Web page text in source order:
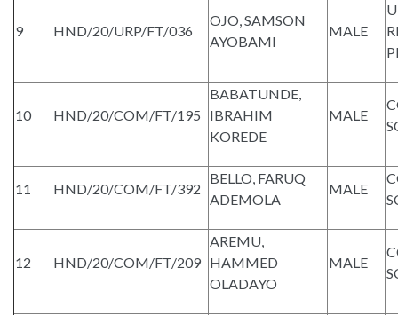
9 HND/20/URP/FT/036
OJO, SAMSON
AYOBAMI
MALE
10 HND/20/COM/FT/195
BABATUNDE,
IBRAHIM
KOREDE
MALE
11 HND/20/COM/FT/392
BELLO, FARUQ
ADEMOLA
MALE
12 HND/20/COM/FT/209
AREMU,
HAMMED
OLADAYO
MALE